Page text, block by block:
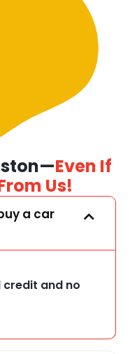
Even If
Us!
a car
credit and no